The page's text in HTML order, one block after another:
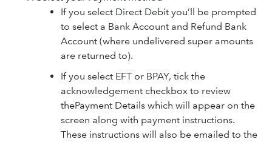
If you select Direct Debit you’ll be prompted
to select a Bank Account and Refund Bank
Account (where undelivered super amounts
are returned to).
If you select EFT or BPAY, tick the
acknowledgement checkbox to review
thePayment Details which will appear on the
screen along with payment instructions.
These instructions will also be emailed to the